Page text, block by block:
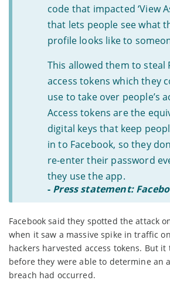
code that impacted ‘View
that lets people see what
profile looks like to
This allowed them to steal
access tokens which they
use to take over people’s
Access tokens are the
digital keys that keep
in to Facebook, so they
re-enter their password
they use the app.
- Press statement:
Facebook said they spotted the attack
when it saw a massive spike in traffic
hackers harvested access tokens. But it
before they were able to determine an
breach had occurred.